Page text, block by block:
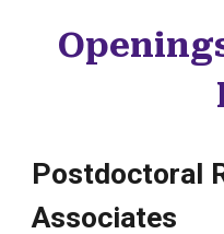
Postdoctoral
Associates